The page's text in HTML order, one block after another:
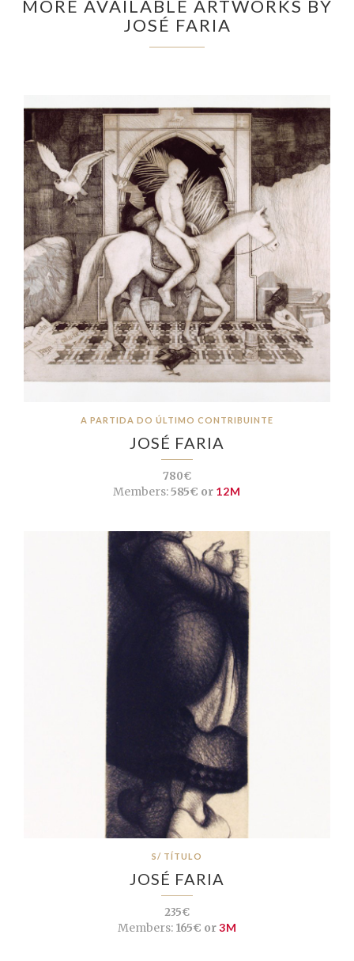
MORE AVAILABLE ARTWORKS BY
JOSÉ FARIA
A PARTIDA DO ÚLTIMO CONTRIBUINTE
JOSÉ FARIA
780€
Members:585€ or 12M
S/ TÍTULO
JOSÉ FARIA
235€
Members:165€ or3M